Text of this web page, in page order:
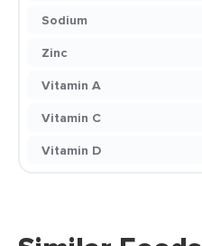
Sodium
Zinc
Vitamin A
Vitamin C
Vitamin D